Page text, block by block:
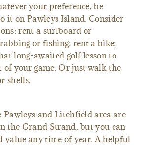
your preference, be
it on Pawleys Island. Consider
rent a surfboard or
or fishing; rent a bike;
long-awaited golf lesson to
of your game. Or just walk the
shells.
Pawleys and Litchfield area are
the Grand Strand, but you can
value any time of year. A helpful